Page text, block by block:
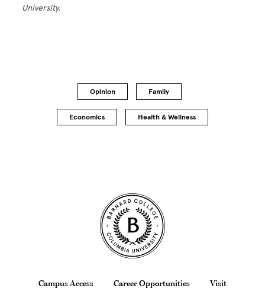
University.
Opinion Family
Economics Health & Wellness
Site Footer
Footer
Campus Access Career Opportunities Visit